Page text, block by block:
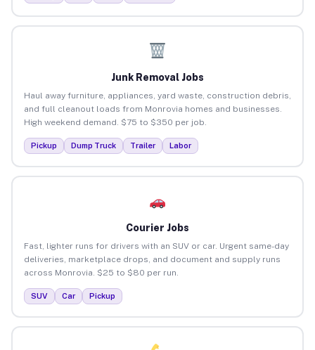
Junk Removal Jobs
Haul away furniture, appliances, yard waste, construction debris,
and full cleanout loads from Monrovia homes and businesses.
High weekend demand. $75 to $350 per job.
Pickup Dump Truck Trailer Labor
Courier Jobs
Fast, lighter runs for drivers with an SUV or car. Urgent same-day
deliveries, marketplace drops, and document and supply runs
across Monrovia. $25 to $80 per run.
SUV Car Pickup